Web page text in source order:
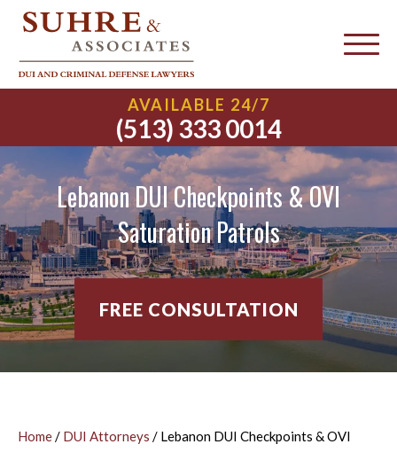
AVAILABLE 24/7
(513) 333 0014
Lebanon DUI Checkpoints & OVI
Saturation Patrols
FREE CONSULTATION
Home/ DUI Attorneys / Lebanon DUI Checkpoints & OVI